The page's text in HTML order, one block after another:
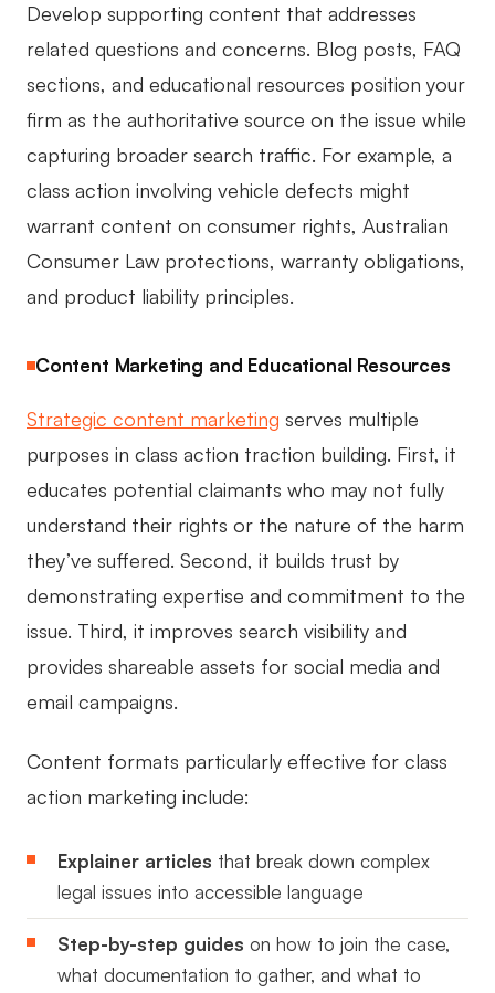
Develop supporting content that addresses
related questions and concerns. Blog posts, FAQ
sections, and educational resources position your
firm as the authoritative source on the issue while
capturing broader search traffic. For example, a
class action involving vehicle defects might
warrant content on consumer rights, Australian
Consumer Law protections, warranty obligations,
and product liability principles.
Content Marketing and Educational Resources
Strategic content marketing serves multiple
purposes in class action traction building. First, it
educates potential claimants who may not fully
understand their rights or the nature of the harm
they’ve suffered. Second, it builds trust by
demonstrating expertise and commitment to the
issue. Third, it improves search visibility and
provides shareable assets for social media and
email campaigns.
Content formats particularly effective for class
action marketing include:
Explainer articles that break down complex
legal issues into accessible language
Step-by-step guides on how to join the case,
what documentation to gather, and what to